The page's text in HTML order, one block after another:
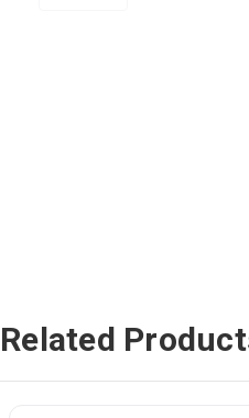
Related